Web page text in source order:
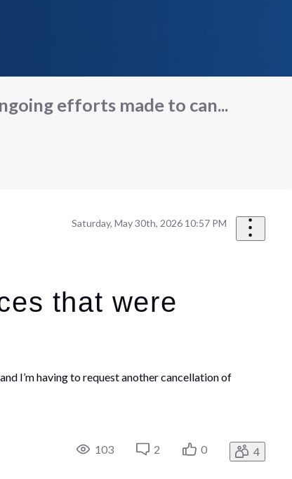
efforts made to can...
Saturday, May 30th, 2026 10:57 PM
that were
I’m having to request another cancellation of
103 2 0 4